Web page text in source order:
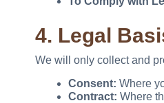
4. Legal
We will only collect and
Consent: Where
Contract: Where